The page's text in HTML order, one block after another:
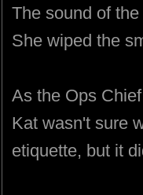
The sound of
She wiped the
As the Ops
Kat wasn't sure
etiquette, but it